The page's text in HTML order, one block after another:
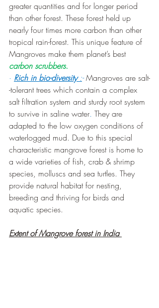
greater quantities and for longer period
than other forest. These forest held up
nearly four times more carbon than other
tropical rain-forest. This unique feature of
Mangroves make them planet’s best
carbon scrubbers.
· Rich in bio-diversity :- Mangroves are salt-
-tolerant trees which contain a complex
salt filtration system and sturdy root system
to survive in saline water. They are
adapted to the low oxygen conditions of
waterlogged mud. Due to this special
characteristic mangrove forest is home to
a wide varieties of fish, crab & shrimp
species, molluscs and sea turtles. They
provide natural habitat for nesting,
breeding and thriving for birds and
aquatic species.
Extent of Mangrove forest in India